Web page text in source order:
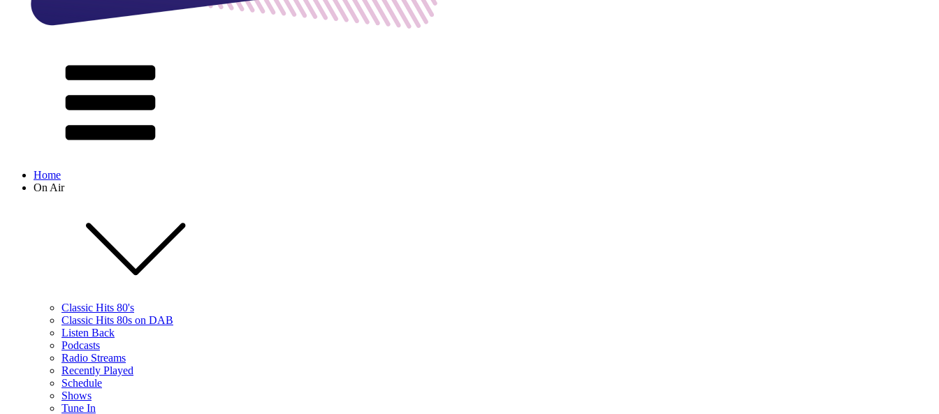
Home
On Air
Classic Hits 80's
Classic Hits 80s on DAB
Listen Back
Podcasts
Radio Streams
Recently Played
Schedule
Shows
Tune In